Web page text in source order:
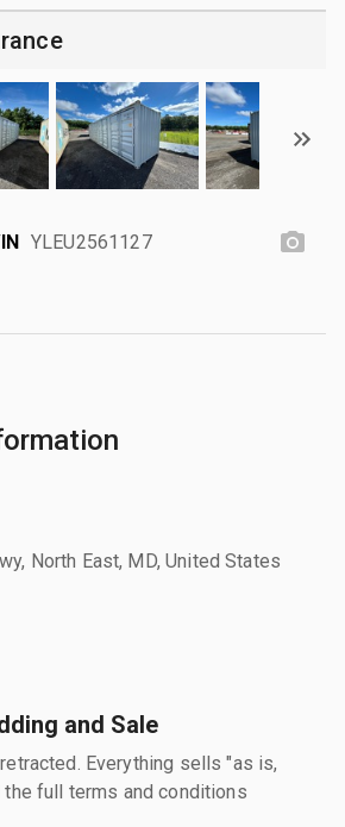
YLEU2561127
North East, MD, United States
and Sale
Everything sells "as is,
the full terms and conditions